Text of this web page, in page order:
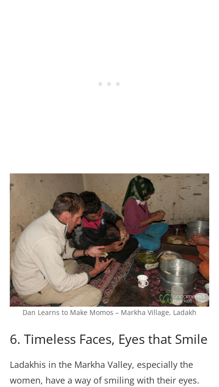
Dan Learns to Make Momos – Markha Village, Ladakh
6. Timeless Faces, Eyes that Smile
Ladakhis in the Markha Valley, especially the
women, have a way of smiling with their eyes.